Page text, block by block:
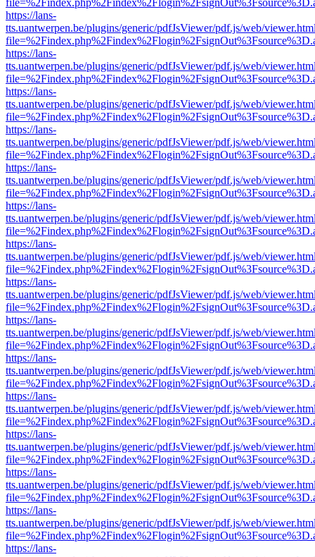
https://lans-
tts.uantwerpen.be/plugins/generic/pdfJsViewer/pdf.js/web/
https://lans-
tts.uantwerpen.be/plugins/generic/pdfJsViewer/pdf.js/web/
https://lans-
tts.uantwerpen.be/plugins/generic/pdfJsViewer/pdf.js/web/
https://lans-
tts.uantwerpen.be/plugins/generic/pdfJsViewer/pdf.js/web/
https://lans-
tts.uantwerpen.be/plugins/generic/pdfJsViewer/pdf.js/web/
https://lans-
tts.uantwerpen.be/plugins/generic/pdfJsViewer/pdf.js/web/
https://lans-
tts.uantwerpen.be/plugins/generic/pdfJsViewer/pdf.js/web/
https://lans-
tts.uantwerpen.be/plugins/generic/pdfJsViewer/pdf.js/web/
https://lans-
tts.uantwerpen.be/plugins/generic/pdfJsViewer/pdf.js/web/
https://lans-
tts.uantwerpen.be/plugins/generic/pdfJsViewer/pdf.js/web/
https://lans-
tts.uantwerpen.be/plugins/generic/pdfJsViewer/pdf.js/web/
https://lans-
tts.uantwerpen.be/plugins/generic/pdfJsViewer/pdf.js/web/
https://lans-
tts.uantwerpen.be/plugins/generic/pdfJsViewer/pdf.js/web/
https://lans-
tts.uantwerpen.be/plugins/generic/pdfJsViewer/pdf.js/web/
https://lans-